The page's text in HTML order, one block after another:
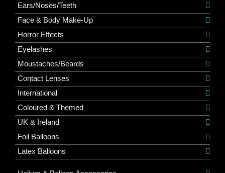
Ears/Noses/Teeth
Face & Body Make-Up
Horror Effects
Eyelashes
Moustaches/Beards
Contact Lenses
International
Coloured & Themed
UK & Ireland
Foil Balloons
Latex Balloons